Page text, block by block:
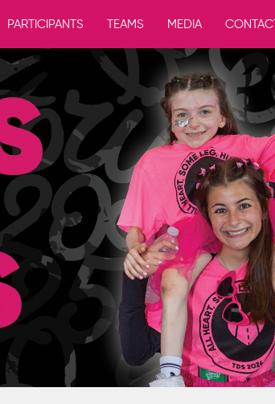
PARTICIPANTS TEAMS MEDIA CONTACT